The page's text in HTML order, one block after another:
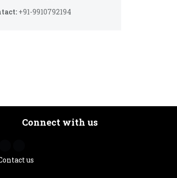
+91-9910792194
Connect with us
us